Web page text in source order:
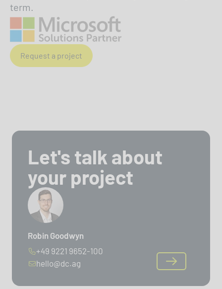
term.
Request a project
Let's talk about
your project
Robin Goodwyn
+49 9221 9652-100
hello@dc.ag